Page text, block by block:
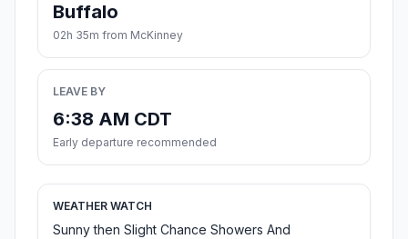
Buffalo
02h 35m from McKinney
LEAVE BY
6:38 AM CDT
Early departure recommended
WEATHER WATCH
Sunny then Slight Chance Showers And